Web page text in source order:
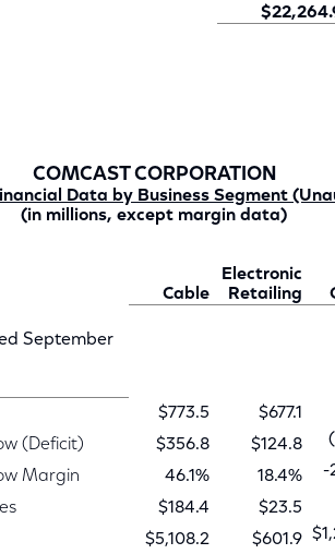
COMCAST CORPORATION
Data by Business Segment
(in millions, except margin data)
Cable
Electronic
Retailing
September
$773.5
$677.1
(Deficit)
$356.8 $124.8
Margin 46.1% 18.4% -
$184.4
$23.5
$5,108.2 $601.9